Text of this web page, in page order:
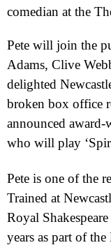
comedian at the
Pete will join the
Adams, Clive
delighted
broken box office
announced
who will play
Pete is one of the
Trained at
Royal
years as part of